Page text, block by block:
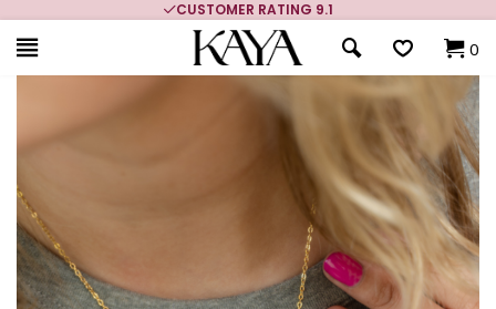
CUSTOMER RATING 9.1
0